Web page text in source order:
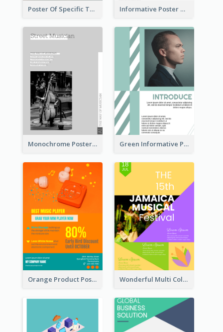
Poster Of Specific Type Of Pizza Informative Poster With Strong Title
Monochrome Poster About Street Musician Green Informative Poster Of Celebrity
Orange Product Poster Of Music Player Wonderful Multi Colour Poster About Jamaica Musical Festival